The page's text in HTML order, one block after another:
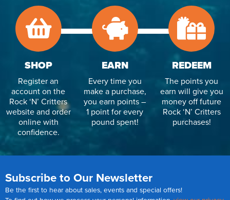
SHOP
Register an
account on the
Rock ‘N’ Critters
website and order
online with
confidence.
EARN
Every time you
make a purchase,
you earn points –
1 point for every
pound spent!
REDEEM
The points you
earn will give you
money off future
Rock ‘N’ Critters
purchases!
Subscribe to Our Newsletter
Be the first to hear about sales, events and special offers!